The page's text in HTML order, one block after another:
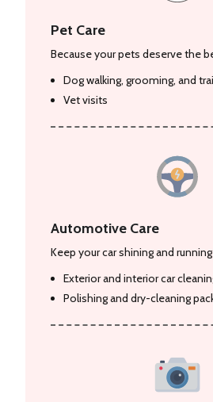
Pet Care
Because your pets deserve the
Dog walking, grooming, and
Vet visits
Automotive Care
Keep your car shining and
Exterior and interior car
Polishing and dry-cleaning